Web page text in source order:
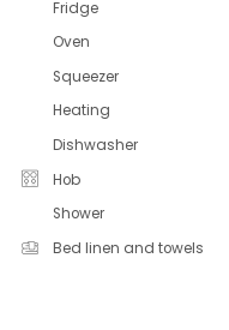
Fridge
Oven
Squeezer
Heating
Dishwasher
Hob
Shower
Bed linen and towels